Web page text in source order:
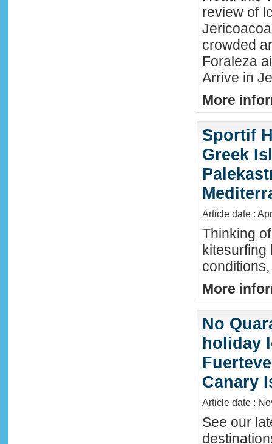
review of
crowded
Foraleza
Arrive in
More
Sportif
Greek
Article date :
Thinking
kitesurfing
More
No
holiday
Canary
Article date :
See our